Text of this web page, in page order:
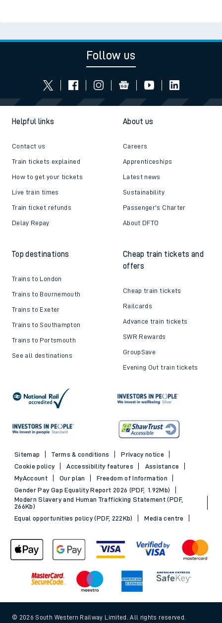
Follow us
Helpful links
Contact us
Train tickets explained
How to get your tickets
Live train times
Train ticket refunds
Delay Repay
About us
Careers
Apprenticeships
Latest news
Sustainability
Passenger's Charter
About DFTO
Top destinations
Trains to London
Trains to Bournemouth
Trains to Exeter
Trains to Southampton
Trains to Portsmouth
See all destinations
Cheap train tickets and
offers
Cheap train tickets
Railcards
Advance train tickets
SWR Rewards
GroupSave
Evening Out train tickets
Sitemap Terms & conditions
Privacy notice
Cookie policy
Accessibility features
Assistance
MyAccount
Our plan
Freedom of Information
Gender Pay Gap Equality Report 2026 (PDF, 1.92Mb)
Modern Slavery and Human Trafficking Statement (PDF,
266Kb)
Equal opportunities policy (PDF, 222Kb)
Media centre
© 2026 South Western Railway Limited. All rights reserved.